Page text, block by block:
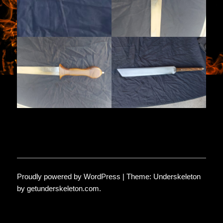
Proudly powered by WordPress | Theme: Underskeleton
by getunderskeleton.com.